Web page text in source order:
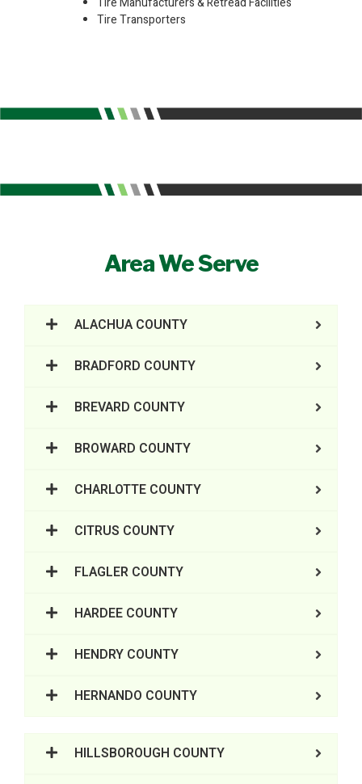
Tire Transporters
Area We Serve
ALACHUA COUNTY
BRADFORD COUNTY
BREVARD COUNTY
BROWARD COUNTY
CHARLOTTE COUNTY
CITRUS COUNTY
FLAGLER COUNTY
HARDEE COUNTY
HENDRY COUNTY
HERNANDO COUNTY
HILLSBOROUGH COUNTY